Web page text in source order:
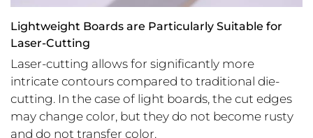
Lightweight Boards are Particularly Suitable for
Laser-Cutting
Laser-cutting allows for significantly more
intricate contours compared to traditional die-
cutting. In the case of light boards, the cut edges
may change color, but they do not become rusty
and do not transfer color.